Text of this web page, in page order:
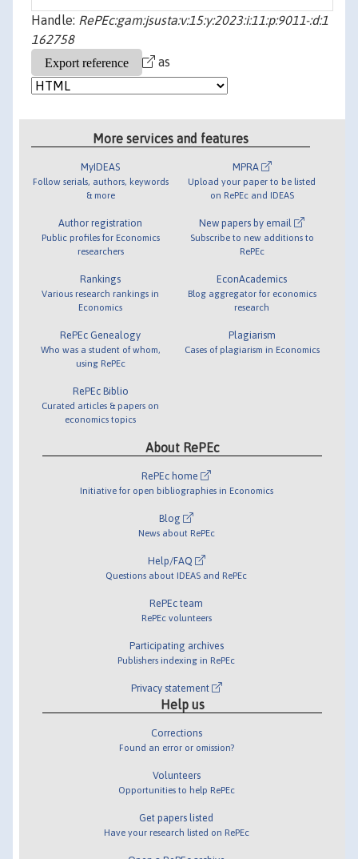
Handle: RePEc:gam:jsusta:v:15:y:2023:i:11:p:9011-:d:1
162758
as
More services and features
MyIDEAS
Follow serials, authors, keywords
& more
Author registration
Public profiles for Economics
researchers
Rankings
Various research rankings in
Economics
RePEc Genealogy
Who was a student of whom,
using RePEc
RePEc Biblio
Curated articles & papers on
economics topics
MPRA
Upload your paper to be listed
on RePEc and IDEAS
New papers by email
Subscribe to new additions to
RePEc
EconAcademics
Blog aggregator for economics
research
Plagiarism
Cases of plagiarism in Economics
About RePEc
RePEc home
Initiative for open bibliographies in Economics
Blog
News about RePEc
Help/FAQ
Questions about IDEAS and RePEc
RePEc team
RePEc volunteers
Participating archives
Publishers indexing in RePEc
Privacy statement
Help us
Corrections
Found an error or omission?
Volunteers
Opportunities to help RePEc
Get papers listed
Have your research listed on RePEc